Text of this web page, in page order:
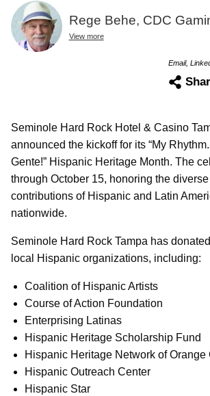
Rege Behe, CDC
View more
Email,
Seminole Hard Rock Hotel & Casino
announced the kickoff for its “My
Gente!” Hispanic Heritage Month. The
through October 15, honoring the
contributions of Hispanic and Latin
nationwide.
Seminole Hard Rock Tampa has
local Hispanic organizations, including:
Coalition of Hispanic Artists
Course of Action Foundation
Enterprising Latinas
Hispanic Heritage Scholarship Fund
Hispanic Heritage Network of Orange
Hispanic Outreach Center
Hispanic Star